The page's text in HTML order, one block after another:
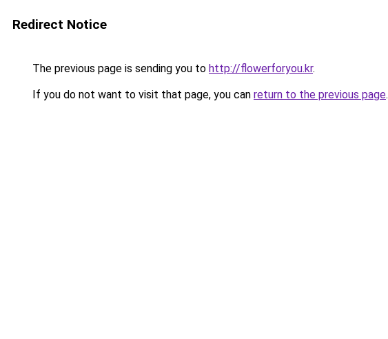
Redirect Notice
The previous page is sending you to http://flowerforyou.kr.
If you do not want to visit that page, you can return to the previous page.